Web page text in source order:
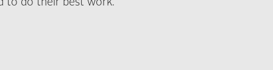
to do their best work.